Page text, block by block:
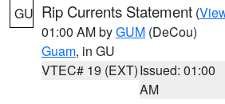
GU Rip Currents Statement (
01:00 AM byGUM (DeCou)
Guam, in GU
VTEC# 19 (EXT)Issued: 01:00
AM